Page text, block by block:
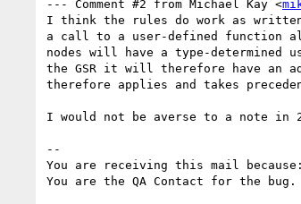
--- Comment #2 from Michael Kay <
I think the rules do work as
a call to a user-defined function
nodes will have a type-
the GSR it will therefore have an
therefore applies and takes
I would not be averse to a note
--
You are receiving this mail because: